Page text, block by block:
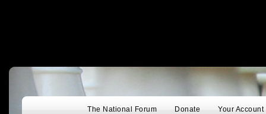
The National Forum Donate Your Account